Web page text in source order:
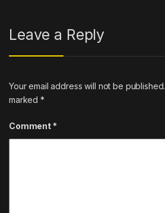
Leave a Reply
Your email address will not be published.
marked*
Comment *